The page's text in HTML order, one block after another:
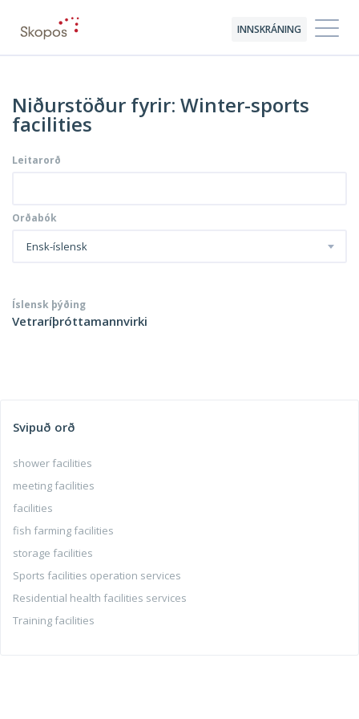
INNSKRÁNING
Niðurstöður fyrir: Winter-sports
facilities
Leitarorð
Orðabók
Ensk-íslensk
Íslensk þýðing
Vetraríþróttamannvirki
Svipuð orð
shower facilities
meeting facilities
facilities
fish farming facilities
storage facilities
Sports facilities operation services
Residential health facilities services
Training facilities